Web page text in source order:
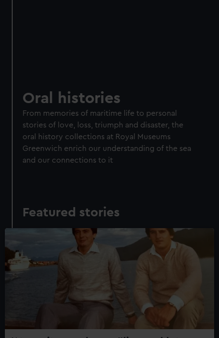
Oral histories
From memories of maritime life to personal
stories of love, loss, triumph and disaster, the
oral history collections at Royal Museums
Greenwich enrich our understanding of the sea
and our connections to it
Featured stories